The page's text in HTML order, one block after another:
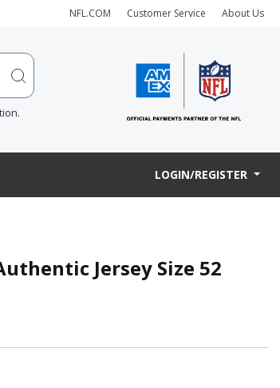
NFL.COM Customer Service About Us
LOGIN/REGISTER
Jersey Size 52